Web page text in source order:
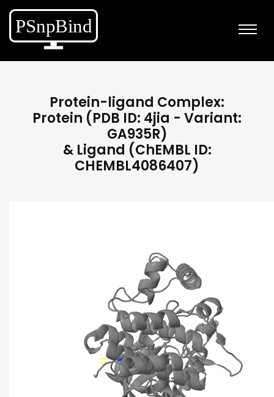
Protein-ligand Complex:
Protein (PDB ID: 4jia - Variant:
GA935R)
& Ligand (ChEMBL ID:
CHEMBL4086407)